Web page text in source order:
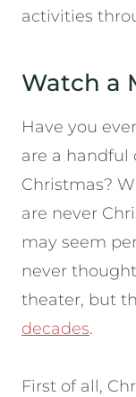
activities
Watch a
Have you
are a handful
Christmas?
are never
may seem
never
theater, but
decades.
First of all,